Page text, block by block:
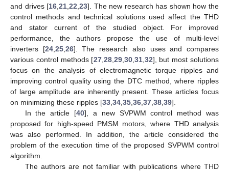
and drives [16 ,21 ,22 ,23]. The new research has shown how the
control methods and technical solutions used affect the THD
and stator current of the studied object. For improved
performance, the authors propose the use of multi-level
inverters [24, 25, 26]. The research also uses and compares
various control methods [27, 28, 29, 30, 31, 32], but most solutions
focus on the analysis of electromagnetic torque ripples and
improving control quality using the DTC method, where ripples
of large amplitude are inherently present. These articles focus
on minimizing these ripples [33 34 35 36 37 38 39].
In the article [40], a new SVPWM control method was
proposed for high-speed PMSM motors, where THD analysis
was also performed. In addition, the article considered the
problem of the execution time of the proposed SVPWM control
algorithm.
The authors are not familiar with publications where THD